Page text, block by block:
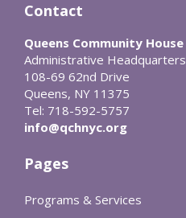
Contact
Queens Community House
Administrative Headquarters
108-69 62nd Drive
Queens, NY 11375
Tel: 718-592-5757
info@qchnyc.org
Pages
Programs & Services